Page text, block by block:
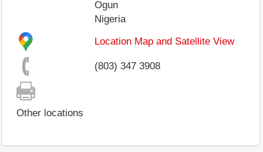
Ogun
Nigeria
Location Map and Satellite View
(803) 347 3908
Other locations